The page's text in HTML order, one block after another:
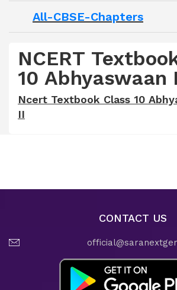
All-CBSE-Chapters
NCERT
10 Abhyaswaan
Ncert Textbook Class 10
II
CONTACT US